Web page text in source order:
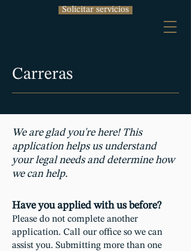
Solicitar servicios
Carreras
We are glad you're here! This
application helps us understand
your legal needs and determine how
we can help.
Have you applied with us before?
Please do not complete another
application. Call our office so we can
assist you. Submitting more than one